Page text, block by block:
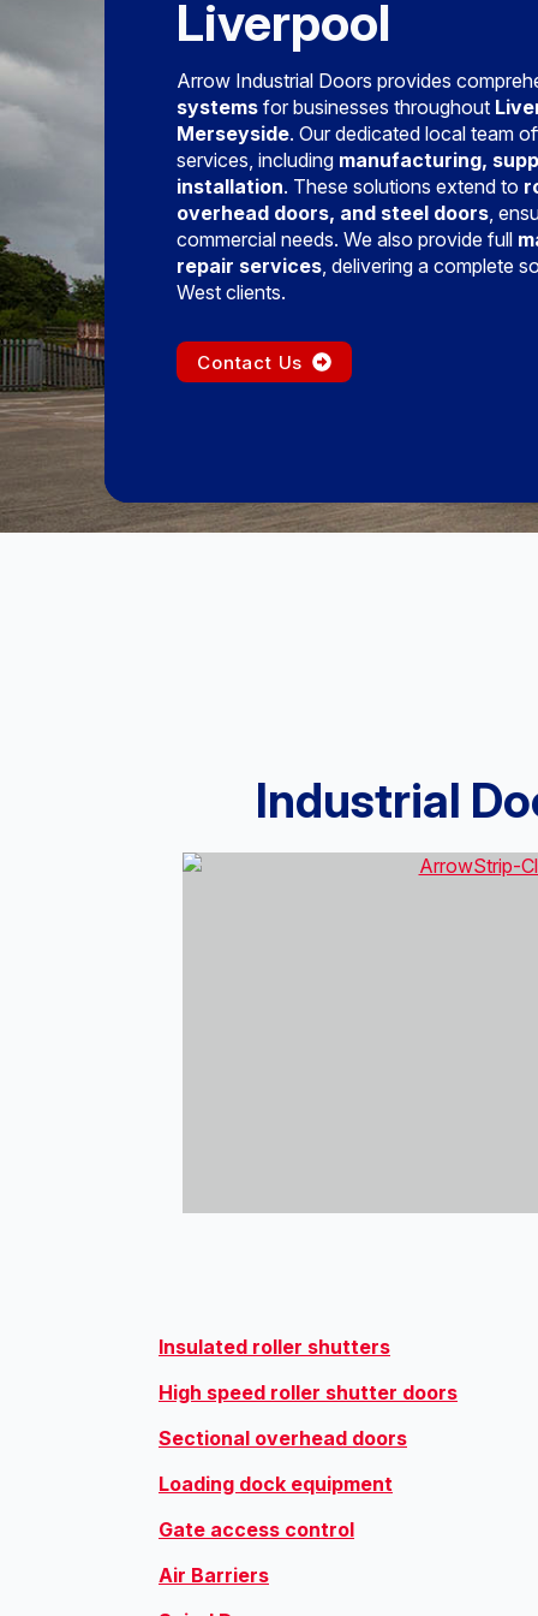
Liverpool
Arrow Industrial Doors provides
systems for businesses throughout
Merseyside. Our dedicated local team
services, including manufacturing,
installation. These solutions extend to
overhead doors, and steel doors,
commercial needs. We also provide full
repair services, delivering a complete
West clients.
Contact Us
Industrial
Insulated roller shutters
High speed roller shutter doors
Sectional overhead doors
Loading dock equipment
Gate access control
Air Barriers